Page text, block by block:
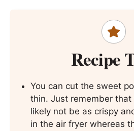
Recipe
You can cut the sweet
thin. Just remember
likely not be as crispy
in the air fryer whereas